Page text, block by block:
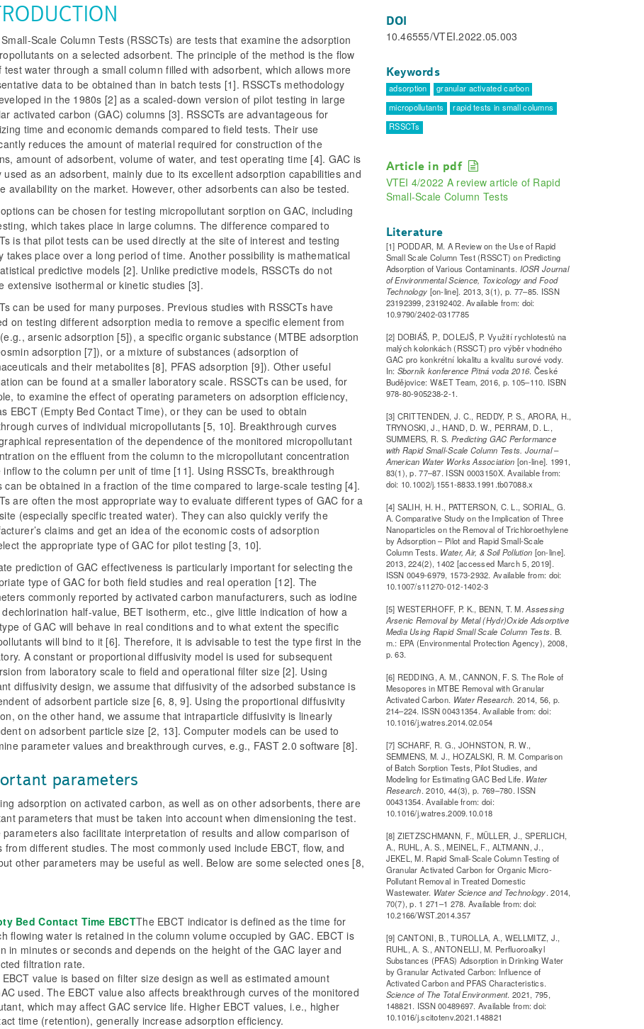
Scale Column Tests (RSSCTs) are tests that examine the adsorption
on a selected adsorbent. The principle of the method is the flow
test water through a small column filled with adsorbent, which allows more
data to be obtained than in batch tests [1]. RSSCTs methodology
in the 1980s [2] as a scaled-down version of pilot testing in large
activated carbon (GAC) columns [3]. RSSCTs are advantageous for
time and economic demands compared to field tests. Their use
reduces the amount of material required for construction of the
amount of adsorbent, volume of water, and test operating time [4]. GAC is
used as an adsorbent, mainly due to its excellent adsorption capabilities and
availability on the market. However, other adsorbents can also be tested.
can be chosen for testing micropollutant sorption on GAC, including
which takes place in large columns. The difference compared to
is that pilot tests can be used directly at the site of interest and testing
takes place over a long period of time. Another possibility is mathematical
predictive models [2]. Unlike predictive models, RSSCTs do not
extensive isothermal or kinetic studies [3].
can be used for many purposes. Previous studies with RSSCTs have
on testing different adsorption media to remove a specific element from
arsenic adsorption [5]), a specific organic substance (MTBE adsorption
adsorption [7]), or a mixture of substances (adsorption of
and their metabolites [8], PFAS adsorption [9]). Other useful
can be found at a smaller laboratory scale. RSSCTs can be used, for
to examine the effect of operating parameters on adsorption efficiency,
EBCT (Empty Bed Contact Time), or they can be used to obtain
curves of individual micropollutants [5, 10]. Breakthrough curves
representation of the dependence of the monitored micropollutant
on the effluent from the column to the micropollutant concentration
inflow to the column per unit of time [11]. Using RSSCTs, breakthrough
can be obtained in a fraction of the time compared to large-scale testing [4].
are often the most appropriate way to evaluate different types of GAC for a
(especially specific treated water). They can also quickly verify the
claims and get an idea of the economic costs of adsorption
the appropriate type of GAC for pilot testing [3, 10].
prediction of GAC effectiveness is particularly important for selecting the
type of GAC for both field studies and real operation [12]. The
commonly reported by activated carbon manufacturers, such as iodine
half-value, BET isotherm, etc., give little indication of how a
of GAC will behave in real conditions and to what extent the specific
will bind to it [6]. Therefore, it is advisable to test the type first in the
A constant or proportional diffusivity model is used for subsequent
from laboratory scale to field and operational filter size [2]. Using
diffusivity design, we assume that diffusivity of the adsorbed substance is
of adsorbent particle size [6, 8, 9]. Using the proportional diffusivity
on the other hand, we assume that intraparticle diffusivity is linearly
on adsorbent particle size [2, 13]. Computer models can be used to
parameter values ​​and breakthrough curves, e.g., FAST 2.0 software [8].
parameters
adsorption on activated carbon, as well as on other adsorbents, there are
parameters that must be taken into account when dimensioning the test.
parameters also facilitate interpretation of results and allow comparison of
from different studies. The most commonly used include EBCT, flow, and
other parameters may be useful as well. Below are some selected ones [8,
Bed Contact Time EBCTThe EBCT indicator is defined as the time for
flowing water is retained in the column volume occupied by GAC. EBCT is
in minutes or seconds and depends on the height of the GAC layer and
filtration rate.
value is based on filter size design as well as estimated amount
used. The EBCT value also affects breakthrough curves of the monitored
which may affect GAC service life. Higher EBCT values, i.e., higher
time (retention), generally increase adsorption efficiency.
DOI
10.46555/VTEI.2022.05.003
Keywords
adsorption
granular activated carbon
micropollutants
rapid tests in small columns
RSSCTs
Article in pdf
VTEI 4/2022 A review article of Rapid
Small-Scale Column Tests
Literature
[1] PODDAR, M. A Review on the Use of Rapid
Small Scale Column Test (RSSCT) on Predicting
Adsorption of Various Contaminants. IOSR Journal
of Environmental Science, Toxicology and Food
Technology [on-line]. 2013, 3(1), p. 77–85. ISSN
23192399, 23192402. Available from: doi:
10.9790/2402-0317785
[2] DOBIÁŠ, P., DOLEJŠ, P. Využití rychlotestů na
malých kolonkách (RSSCT) pro výběr vhodného
GAC pro konkrétní lokalitu a kvalitu surové vody.
In: Sborník konference Pitná voda 2016. České
Budějovice: W&ET Team, 2016, p. 105–110. ISBN
978-80-905238-2-1.
[3] CRITTENDEN, J. C., REDDY, P. S., ARORA, H.,
TRYNOSKI, J., HAND, D. W., PERRAM, D. L.,
SUMMERS, R. S. Predicting GAC Performance
with Rapid Small-Scale Column Tests. Journal –
American Water Works Association [on-line]. 1991,
83(1), p. 77–87. ISSN 0003150X. Available from:
doi: 10.1002/j.1551-8833.1991.tb07088.x
[4] SALIH, H. H., PATTERSON, C. L., SORIAL, G.
A. Comparative Study on the Implication of Three
Nanoparticles on the Removal of Trichloroethylene
by Adsorption – Pilot and Rapid Small-Scale
Column Tests. Water, Air, & Soil Pollution [on-line].
2013, 224(2), 1402 [accessed March 5, 2019].
ISSN 0049-6979, 1573-2932. Available from: doi:
10.1007/s11270-012-1402-3
[5] WESTERHOFF, P. K., BENN, T. M.Assessing
Arsenic Removal by Metal (Hydr)Oxide Adsorptive
Media Using Rapid Small Scale Column Tests. B.
m.: EPA (Environmental Protection Agency), 2008,
p. 63.
[6] REDDING, A. M., CANNON, F. S. The Role of
Mesopores in MTBE Removal with Granular
Activated Carbon. Water Research. 2014, 56, p.
214–224. ISSN 00431354. Available from: doi:
10.1016/j.watres.2014.02.054
[7] SCHARF, R. G., JOHNSTON, R. W.,
SEMMENS, M. J., HOZALSKI, R. M. Comparison
of Batch Sorption Tests, Pilot Studies, and
Modeling for Estimating GAC Bed Life. Water
Research. 2010, 44(3), p. 769–780. ISSN
00431354. Available from: doi:
10.1016/j.watres.2009.10.018
[8] ZIETZSCHMANN, F., MÜLLER, J., SPERLICH,
A., RUHL, A. S., MEINEL, F., ALTMANN, J.,
JEKEL, M. Rapid Small-Scale Column Testing of
Granular Activated Carbon for Organic Micro-
Pollutant Removal in Treated Domestic
Wastewater. Water Science and Technology. 2014,
70(7), p. 1 271–1 278. Available from: doi:
10.2166/WST.2014.357
[9] CANTONI, B., TUROLLA, A., WELLMITZ, J.,
RUHL, A. S., ANTONELLI, M. Perfluoroalkyl
Substances (PFAS) Adsorption in Drinking Water
by Granular Activated Carbon: Influence of
Activated Carbon and PFAS Characteristics.
Science of The Total Environment. 2021, 795,
148821. ISSN 00489697. Available from: doi:
10.1016/j.scitotenv.2021.148821